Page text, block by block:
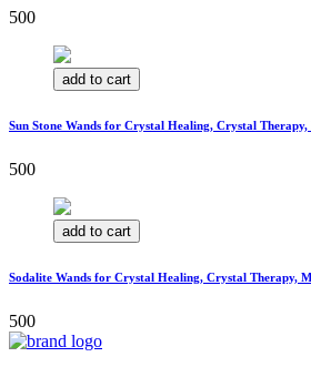
500
add to cart
Sun Stone Wands for Crystal Healing, Crystal
500
add to cart
Sodalite Wands for Crystal Healing, Crystal Therapy,
500